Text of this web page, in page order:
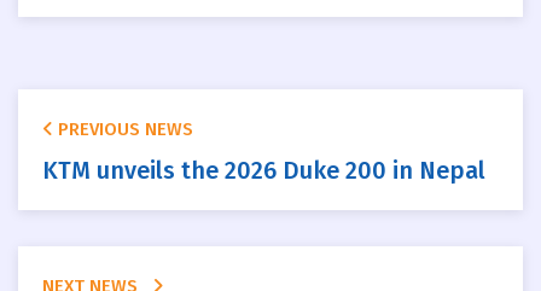
PREVIOUS NEWS
KTM unveils the 2026 Duke 200 in Nepal
NEXT NEWS